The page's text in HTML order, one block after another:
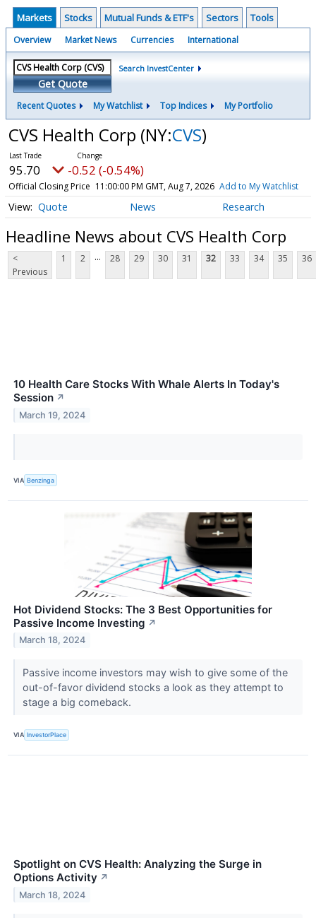
Markets Stocks Mutual Funds & ETF's Sectors Tools
Overview Market News Currencies International
Get Quote
Search InvestCenter
Recent Quotes My Watchlist Top Indices My Portfolio
CVS Health Corp (NY:CVS)
95.70 -0.52 (-0.54%)
Official Closing Price 11:00:00 PM GMT, Aug 7, 2026 Add to My Watchlist
Quote News Research
Headline News about CVS Health Corp
<
Previous
1 2 ... 28 29 30 31 32 33 34 35 36
10 Health Care Stocks With Whale Alerts In Today's
Session ↗
March 19, 2024
VIA Benzinga
Hot Dividend Stocks: The 3 Best Opportunities for
Passive Income Investing ↗
March 18, 2024
Passive income investors may wish to give some of the
out-of-favor dividend stocks a look as they attempt to
stage a big comeback.
VIA InvestorPlace
Spotlight on CVS Health: Analyzing the Surge in
Options Activity ↗
March 18, 2024